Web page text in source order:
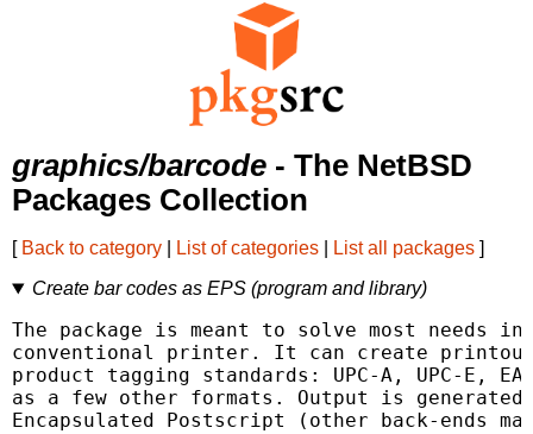
graphics/barcode - The NetBSD
Packages Collection
[ Back to category List of categories List all packages ]
Create bar codes as EPS (program and library)
The package is meant to solve most needs
conventional printer. It can create
product tagging standards: UPC-A, UPC-E,
as a few other formats. Output is
Encapsulated Postscript (other back-ends